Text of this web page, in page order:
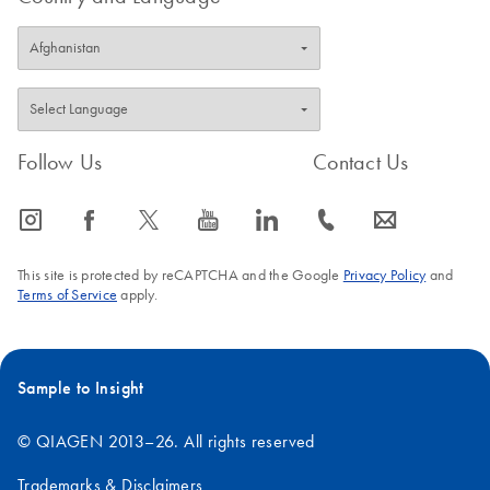
Follow Us
icon_0065_instagram-s icon_0064_facebook-s icon_0340_cc_gen_x-s icon_0077_youtube-s icon_0066_linkedin-s
Contact Us
icon_0072_phone-s icon_0063_envelope-s
This site is protected by reCAPTCHA and the Google Privacy Policyand
Terms of Service apply.
Sample to Insight
© QIAGEN 2013–26. All rights reserved
Trademarks & Disclaimers